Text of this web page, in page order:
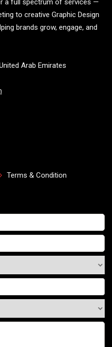
a full spectrum of services —
to creative Graphic Design
brands grow, engage, and
Arab Emirates
Terms & Condition